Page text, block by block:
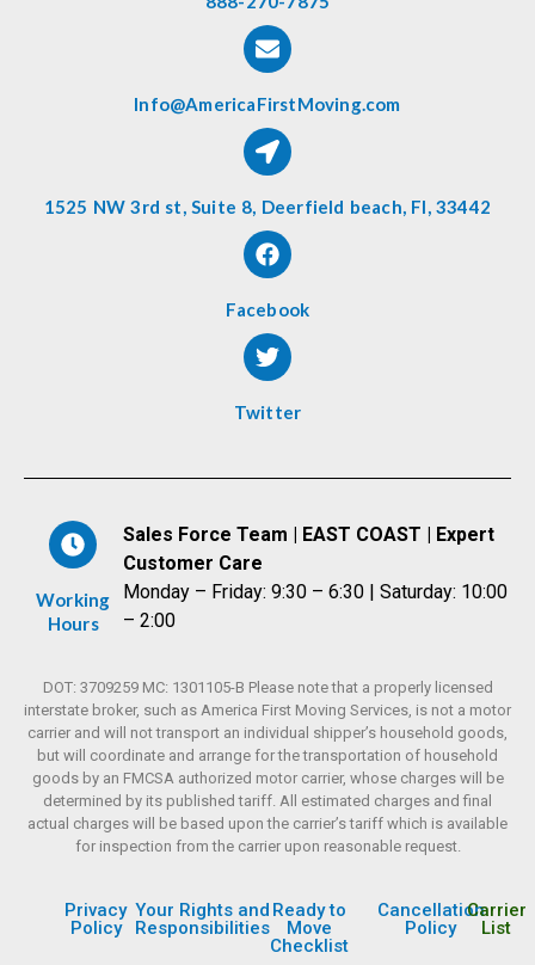
Info@AmericaFirstMoving.com
1525 NW 3rd st, Suite 8, Deerfield beach, Fl, 33442
Facebook
Twitter
Working
Hours
Sales Force Team | EAST COAST | Expert
Customer Care
Monday – Friday: 9:30 – 6:30 | Saturday: 10:00
– 2:00
DOT: 3709259 MC: 1301105-B Please note that a properly licensed
interstate broker, such as America First Moving Services, is not a motor
carrier and will not transport an individual shipper’s household goods,
but will coordinate and arrange for the transportation of household
goods by an FMCSA authorized motor carrier, whose charges will be
determined by its published tariff. All estimated charges and final
actual charges will be based upon the carrier’s tariff which is available
for inspection from the carrier upon reasonable request.
Privacy
Policy
Your Rights and
Responsibilities
Ready to
Move
Checklist
Cancellation
Policy
Carrier
List